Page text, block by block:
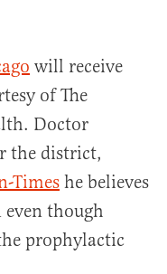
will receive
of The
Doctor
the district,
Times he believes
even though
prophylactic